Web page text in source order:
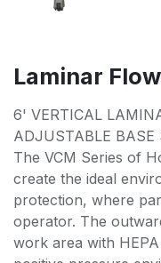
Laminar
6' VERTICAL
ADJUSTABLE
The VCM Series of
create the ideal
protection, where
operator. The
work area with